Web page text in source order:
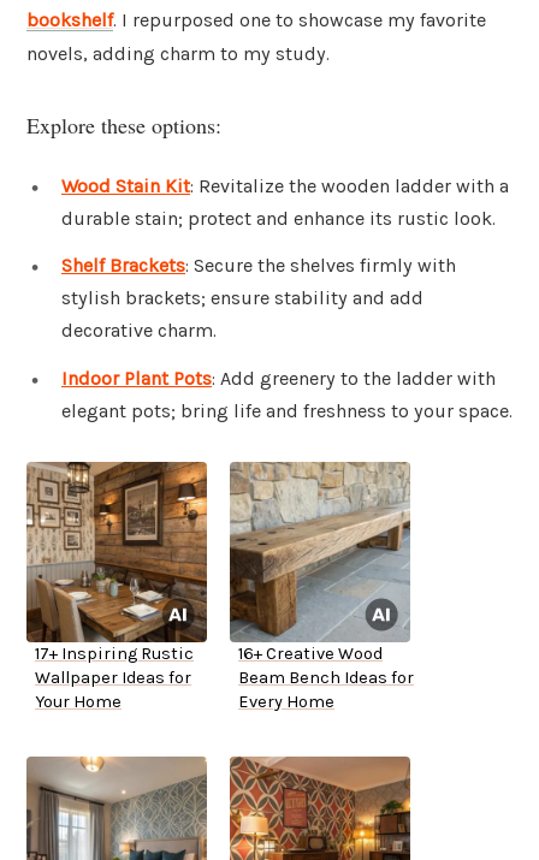
bookshelf. I repurposed one to showcase my favorite
novels, adding charm to my study.
Explore these options:
Wood Stain Kit: Revitalize the wooden ladder with a
durable stain; protect and enhance its rustic look.
Shelf Brackets: Secure the shelves firmly with
stylish brackets; ensure stability and add
decorative charm.
Indoor Plant Pots: Add greenery to the ladder with
elegant pots; bring life and freshness to your space.
17+ Inspiring Rustic
Wallpaper Ideas for
Your Home
16+ Creative Wood
Beam Bench Ideas for
Every Home